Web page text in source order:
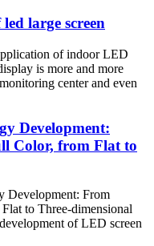
large screen
of indoor LED
is more and more
center and even
Development:
Color, from Flat to
From
to Three-dimensional
of LED screen